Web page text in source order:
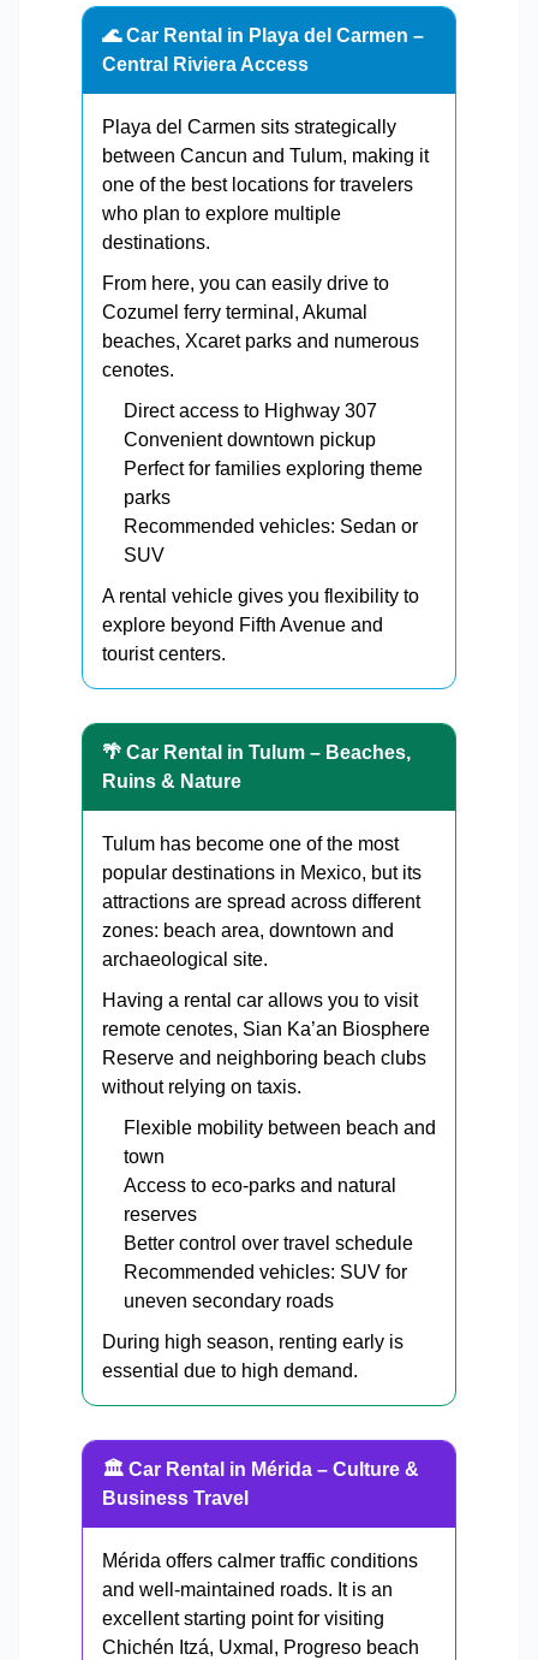
🌊 Car Rental in Playa del Carmen –
Central Riviera Access
Playa del Carmen sits strategically
between Cancun and Tulum, making it
one of the best locations for travelers
who plan to explore multiple
destinations.
From here, you can easily drive to
Cozumel ferry terminal, Akumal
beaches, Xcaret parks and numerous
cenotes.
Direct access to Highway 307
Convenient downtown pickup
Perfect for families exploring theme
parks
Recommended vehicles: Sedan or
SUV
A rental vehicle gives you flexibility to
explore beyond Fifth Avenue and
tourist centers.
🌴 Car Rental in Tulum – Beaches,
Ruins & Nature
Tulum has become one of the most
popular destinations in Mexico, but its
attractions are spread across different
zones: beach area, downtown and
archaeological site.
Having a rental car allows you to visit
remote cenotes, Sian Ka’an Biosphere
Reserve and neighboring beach clubs
without relying on taxis.
Flexible mobility between beach and
town
Access to eco-parks and natural
reserves
Better control over travel schedule
Recommended vehicles: SUV for
uneven secondary roads
During high season, renting early is
essential due to high demand.
🏛 Car Rental in Mérida – Culture &
Business Travel
Mérida offers calmer traffic conditions
and well-maintained roads. It is an
excellent starting point for visiting
Chichén Itzá, Uxmal, Progreso beach